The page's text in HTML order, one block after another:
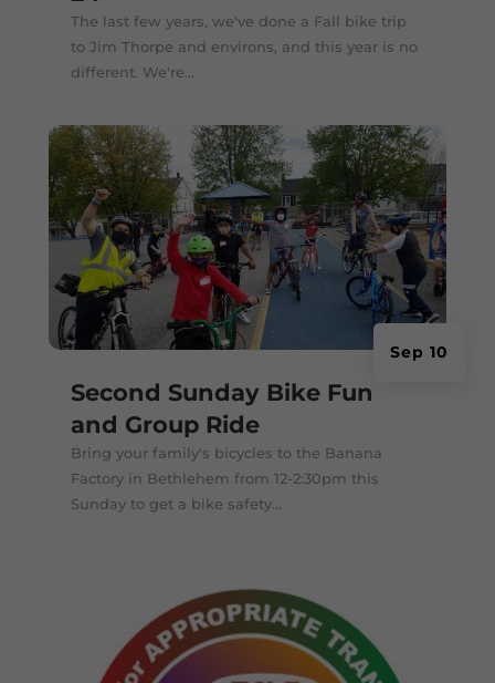
The last few years, we've done a Fall bike trip
to Jim Thorpe and environs, and this year is no
different. We're...
Second Sunday Bike Fun
and Group Ride
Sep 10
Bring your family's bicycles to the Banana
Factory in Bethlehem from 12-2:30pm this
Sunday to get a bike safety...